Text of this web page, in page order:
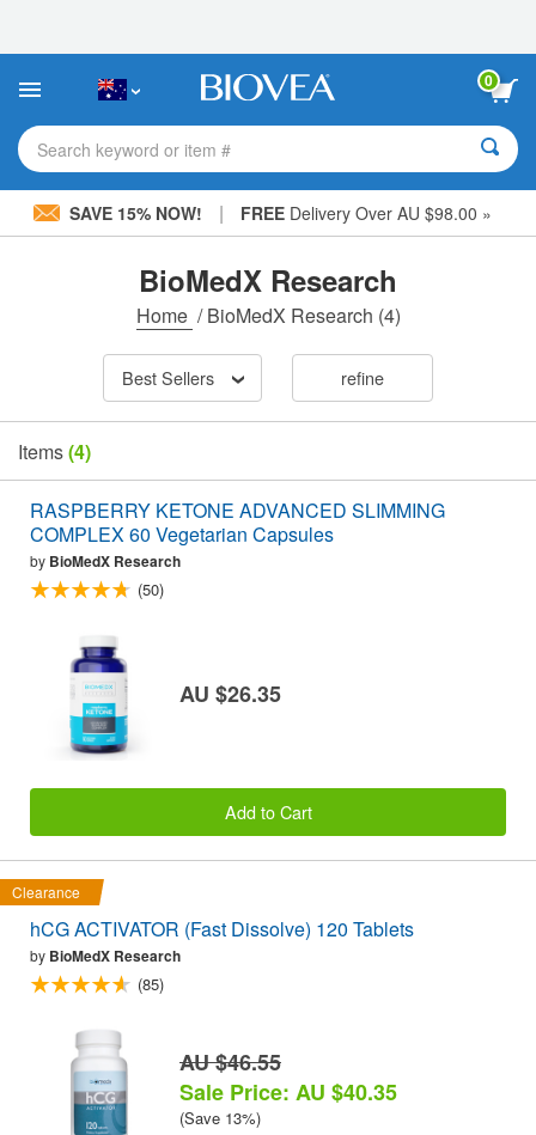
This
includes
accessibility
system.
0
Search keyword or item #
SAVE 15% NOW! | FREEDelivery Over AU $98.00 »
BioMedX Research
Home /BioMedX Research (4)
Best Sellers refine
Items(4)
RASPBERRY KETONE ADVANCED SLIMMING
COMPLEX 60 Vegetarian Capsules
by BioMedX Research
(50)
AU $26.35
Add to Cart
Clearance
hCG ACTIVATOR (Fast Dissolve) 120 Tablets
by BioMedX Research
(85)
AU $46.55
Sale Price: AU $40.35
(Save 13%)